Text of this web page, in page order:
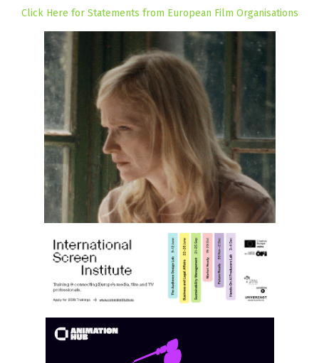
Click Here for Statements from European Film Organisations